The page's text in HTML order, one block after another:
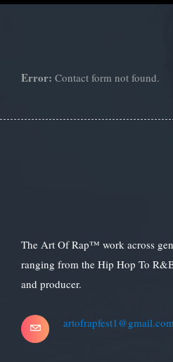
Error: Contact form not found.
The Art Of Rap™ work across
ranging from the Hip Hop To
and producer.
artofrapfest1@gmail.com